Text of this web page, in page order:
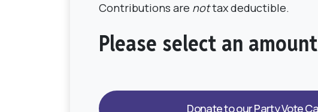
Contributions are nottax deductible.
Please select an amount